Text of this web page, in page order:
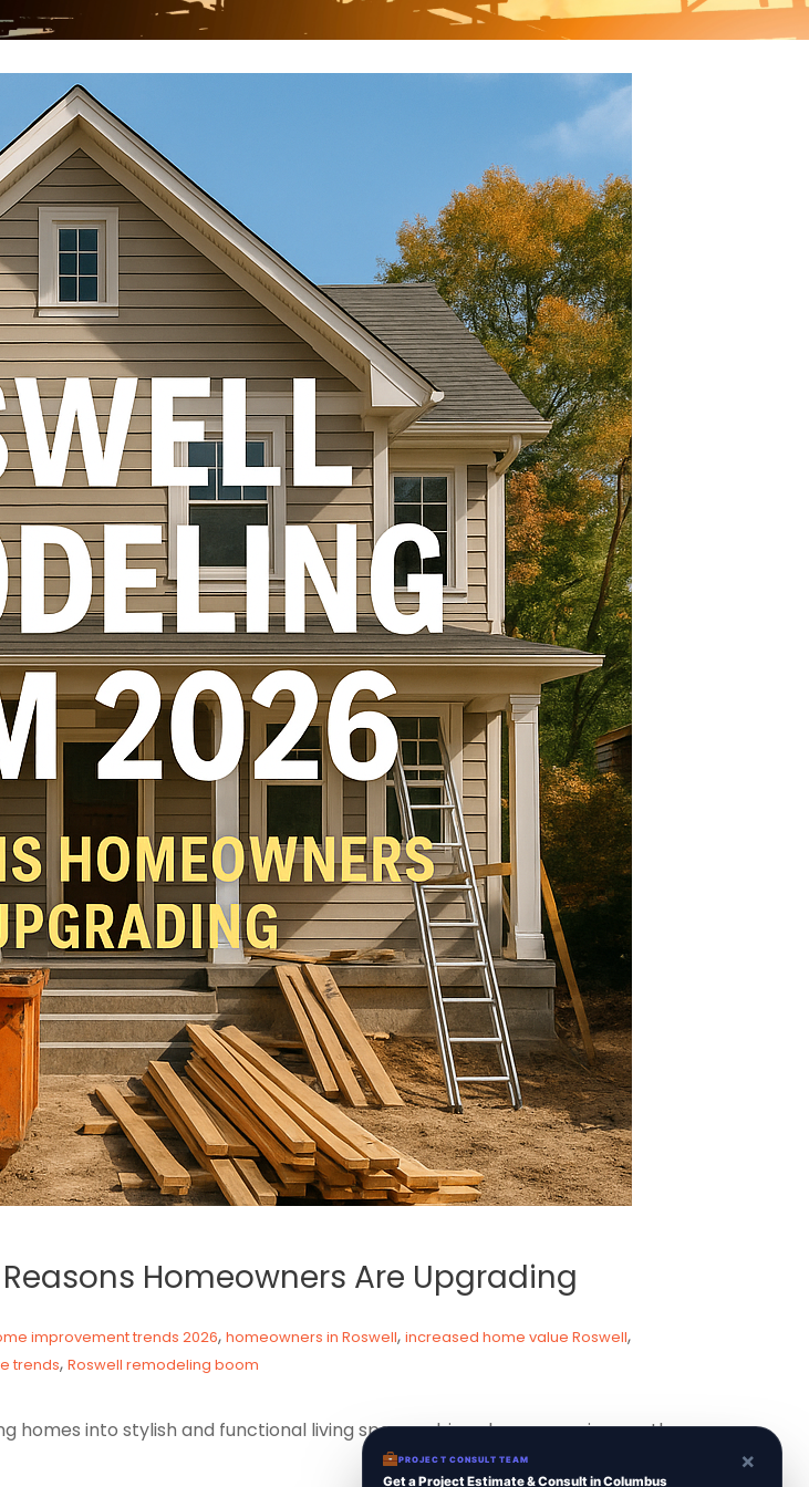
Homeowners Are Upgrading
improvement trends 2026, homeowners in Roswell, increased home value Roswell,
trends, Roswell remodeling boom
homes into stylish and functional living spaces, driven by economic growth
PROJECT CONSULT TEAM ×
Get a Project Estimate & Consult in Columbus